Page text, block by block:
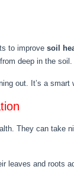
to improve soil
deep in the
out. It’s a
They can take
leaves and roots